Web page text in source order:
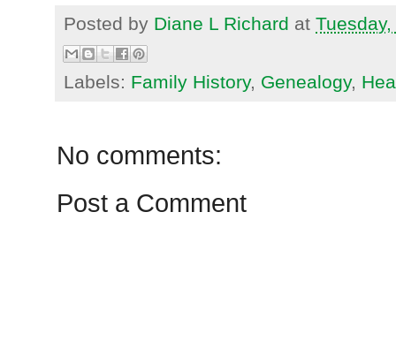
Posted by Diane L Richard at
Labels: Family History, Genealogy,
No comments:
Post a Comment